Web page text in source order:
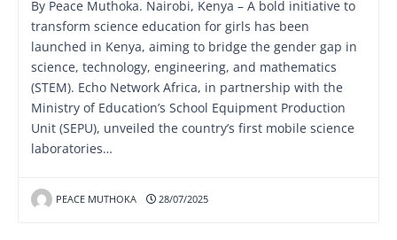
By Peace Muthoka. Nairobi, Kenya – A bold initiative to
transform science education for girls has been
launched in Kenya, aiming to bridge the gender gap in
science, technology, engineering, and mathematics
(STEM). Echo Network Africa, in partnership with the
Ministry of Education’s School Equipment Production
Unit (SEPU), unveiled the country’s first mobile science
laboratories…
PEACE MUTHOKA 28/07/2025